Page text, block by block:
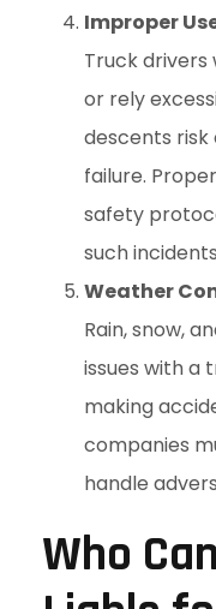
Improper
Truck
or rely
descents
failure.
safety
such
Weather
Rain, snow,
issues with a
making
companies
handle
Who